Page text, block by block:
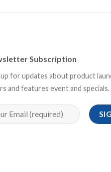
Subscription
up for updates about product
and features event and specials.